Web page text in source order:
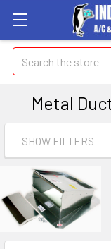
Search
Metal
SHOW FILTERS